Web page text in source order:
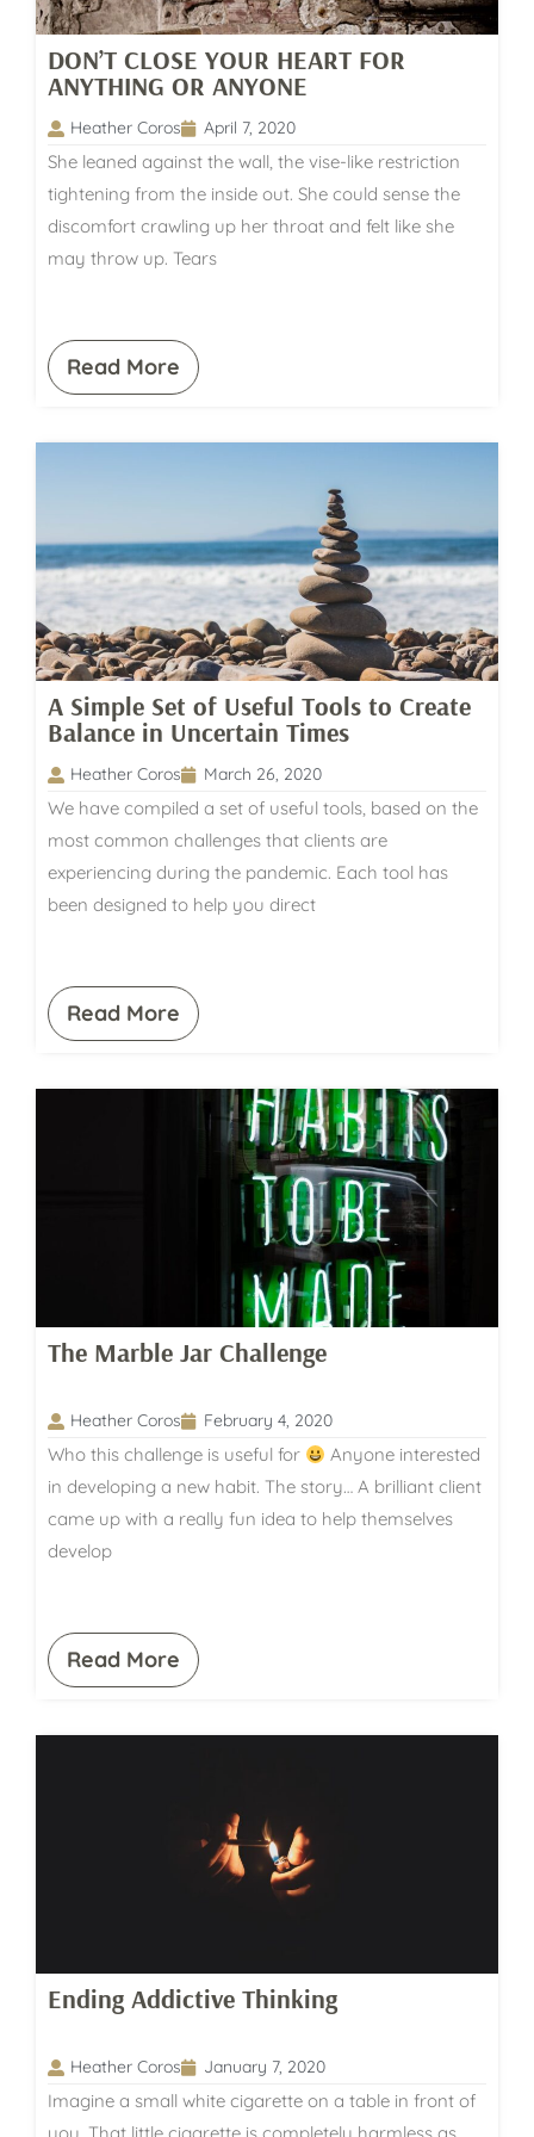
DON’T CLOSE YOUR HEART FOR
ANYTHING OR ANYONE
Heather Coros April 7, 2020
She leaned against the wall, the vise-like restriction
tightening from the inside out. She could sense the
discomfort crawling up her throat and felt like she
may throw up. Tears
Read More
A Simple Set of Useful Tools to Create
Balance in Uncertain Times
Heather Coros March 26, 2020
We have compiled a set of useful tools, based on the
most common challenges that clients are
experiencing during the pandemic. Each tool has
been designed to help you direct
Read More
The Marble Jar Challenge
Heather Coros February 4, 2020
Who this challenge is useful for
Anyone interested
in developing a new habit. The story… A brilliant client
came up with a really fun idea to help themselves
develop
Read More
Ending Addictive Thinking
Heather Coros January 7, 2020
Imagine a small white cigarette on a table in front of